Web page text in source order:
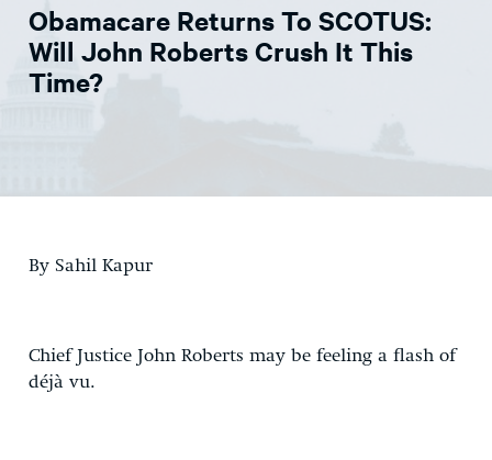
NEWS
ABOUT
Obamacare Returns To SCOTUS:
Will John Roberts Crush It This
Time?
By Sahil Kapur
Chief Justice John Roberts may be feeling a flash of
déjà vu.